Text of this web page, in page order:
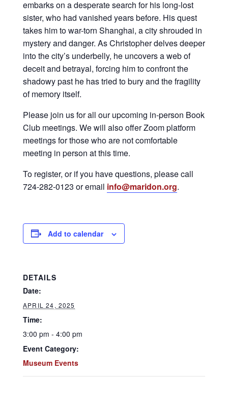
embarks on a desperate search for his long-lost
sister, who had vanished years before. His quest
takes him to war-torn Shanghai, a city shrouded in
mystery and danger. As Christopher delves deeper
into the city’s underbelly, he uncovers a web of
deceit and betrayal, forcing him to confront the
shadowy past he has tried to bury and the fragility
of memory itself.
Please join us for all our upcoming in-person Book
Club meetings. We will also offer Zoom platform
meetings for those who are not comfortable
meeting in person at this time.
To register, or if you have questions, please call
724-282-0123 or email info@maridon.org.
Add to calendar
DETAILS
Date:
APRIL 24, 2025
Time:
3:00 pm - 4:00 pm
Event Category:
Museum Events